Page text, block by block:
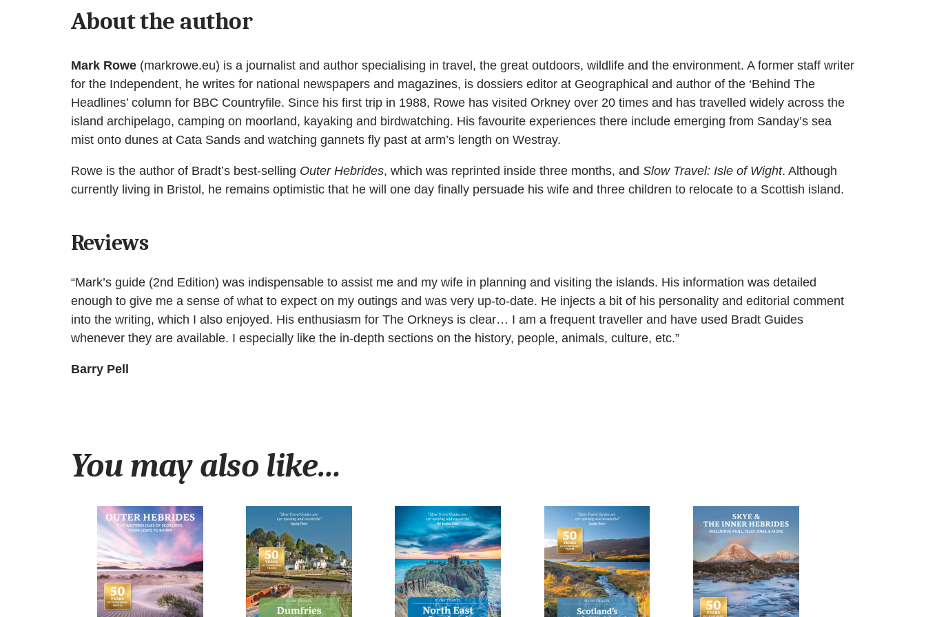
About the author
Mark Rowe(markrowe.eu) is a journalist and author specialising in travel, the great outdoors, wildlife and the environment. A former staff writer
for the Independent, he writes for national newspapers and magazines, is dossiers editor at Geographical and author of the ‘Behind The
Headlines’ column for BBC Countryfile. Since his first trip in 1988, Rowe has visited Orkney over 20 times and has travelled widely across the
island archipelago, camping on moorland, kayaking and birdwatching. His favourite experiences there include emerging from Sanday’s sea
mist onto dunes at Cata Sands and watching gannets fly past at arm’s length on Westray.
Rowe is the author of Bradt’s best-selling Outer Hebrides, which was reprinted inside three months, and Slow Travel: Isle of Wight. Although
currently living in Bristol, he remains optimistic that he will one day finally persuade his wife and three children to relocate to a Scottish island.
Reviews
“Mark’s guide (2nd Edition) was indispensable to assist me and my wife in planning and visiting the islands. His information was detailed
enough to give me a sense of what to expect on my outings and was very up-to-date. He injects a bit of his personality and editorial comment
into the writing, which I also enjoyed. His enthusiasm for The Orkneys is clear… I am a frequent traveller and have used Bradt Guides
whenever they are available. I especially like the in-depth sections on the history, people, animals, culture, etc.”
Barry Pell
You may also like…